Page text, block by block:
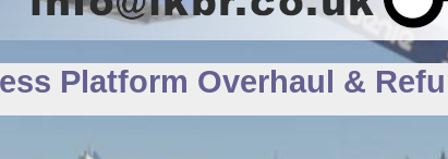
Platform Overhaul &